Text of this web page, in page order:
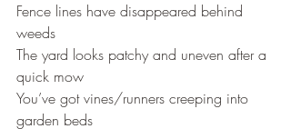
Fence lines have disappeared behind
weeds
The yard looks patchy and uneven after a
quick mow
You’ve got vines/runners creeping into
garden beds